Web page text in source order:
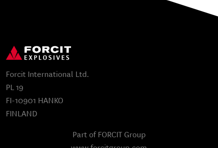
Forcit International Ltd.
PL 19
FI-10901 HANKO
FINLAND
Part of FORCIT Group